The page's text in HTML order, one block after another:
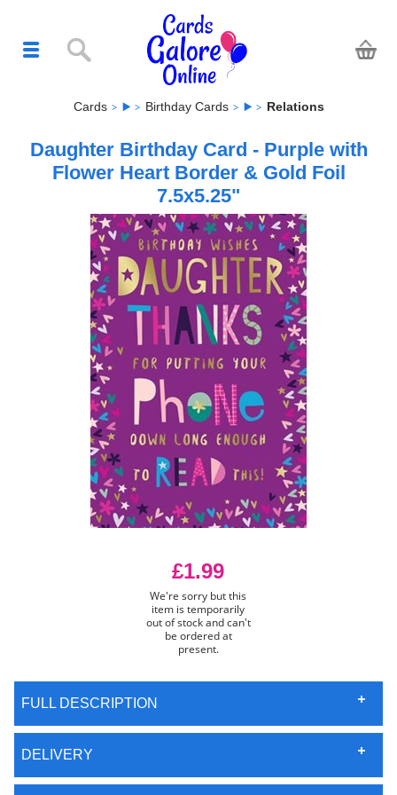
Cards Birthday Cards Relations
Daughter Birthday Card - Purple with
Flower Heart Border & Gold Foil
7.5x5.25"
£1.99
We're sorry but this
item is temporarily
out of stock and can't
be ordered at
present.
FULL DESCRIPTION
DELIVERY